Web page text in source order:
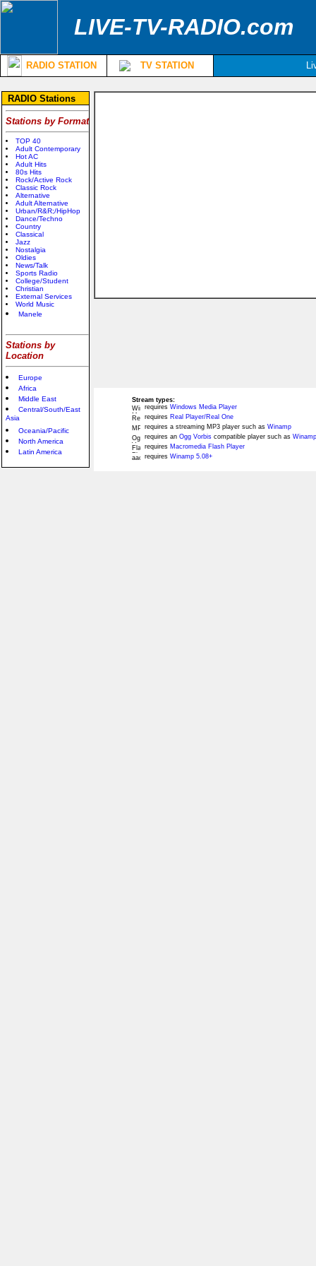
LIVE-TV-RADIO.com
RADIO STATION TV STATION
RADIO Stations
Stations by Format
TOP 40
Adult Contemporary
Hot AC
Adult Hits
80s Hits
Rock/Active Rock
Classic Rock
Alternative
Adult Alternative
Urban/R&R;/HipHop
Dance/Techno
Country
Classical
Jazz
Nostalgia
Oldies
News/Talk
Sports Radio
College/Student
Christian
External Services
World Music
Manele
Stations by
Location
Europe
Africa
Middle East
Central/South/East
Asia
Oceania/Pacific
North America
Latin America
Stream types:
requires Windows Media Player
requires Real Player/Real One
requires a streaming MP3 player such as Winamp
requires an Ogg Vorbis compatible player such as
requires Macromedia Flash Player
requires Winamp 5.08+